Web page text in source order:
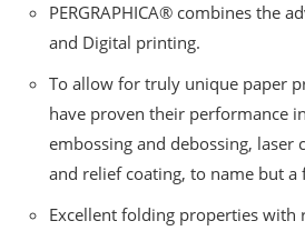
PERGRAPHICA® combines the
and Digital printing.
To allow for truly unique paper
have proven their performance
embossing and debossing, laser
and relief coating, to name but a
Excellent folding properties with